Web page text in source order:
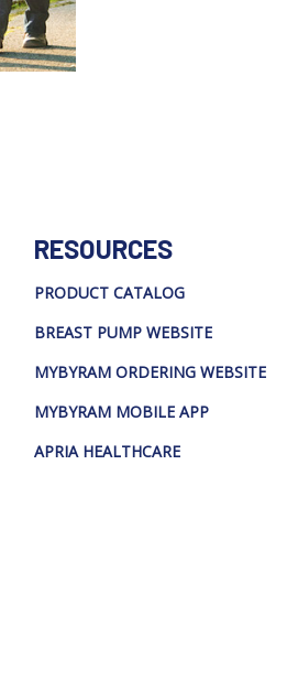
RESOURCES
PRODUCT CATALOG
BREAST PUMP WEBSITE
MYBYRAM ORDERING WEBSITE
MYBYRAM MOBILE APP
APRIA HEALTHCARE